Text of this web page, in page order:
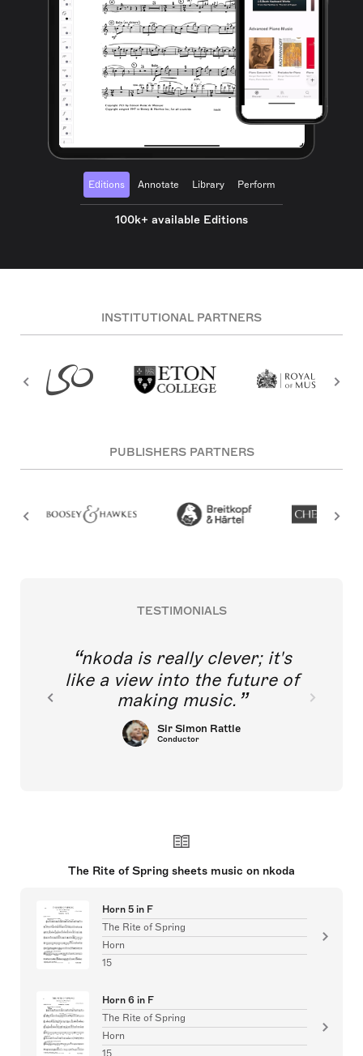
Editions Annotate Library Perform
100k+ available Editions
INSTITUTIONAL PARTNERS
PUBLISHERS PARTNERS
TESTIMONIALS
nkoda is really clever; it's
like a view into the future of
making music.
Sir Simon Rattle
Conductor
The Rite of Spring sheets music on nkoda
Horn 5 in F
The Rite of Spring
Horn
15
Horn 6 in F
The Rite of Spring
Horn
15